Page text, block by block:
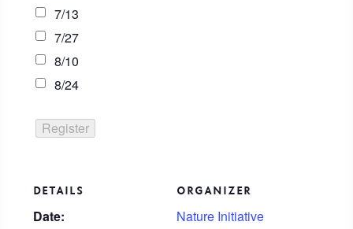
7/13
7/27
8/10
8/24
DETAILS
Date:
ORGANIZER
Nature Initiative